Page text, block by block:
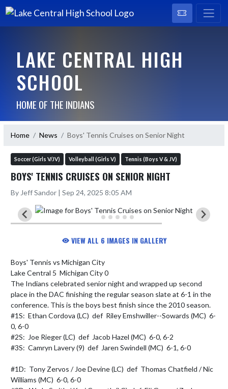
LAKE CENTRAL HIGH
SCHOOL
HOME OF THE INDIANS
Home News Boys' Tennis Cruises on Senior Night
Soccer (Girls V/JV) Volleyball (Girls V) Tennis (Boys V & JV)
BOYS' TENNIS CRUISES ON SENIOR NIGHT
By Jeff Sandor | Sep 24, 2025 8:05 AM
VIEW ALL 6 IMAGES IN GALLERY
Boys' Tennis vs Michigan City
Lake Central 5  Michigan City 0
The Indians celebrated senior night and wrapped up second
place in the DAC finishing the regular season slate at 6-1 in the
conference. This is the boys best finish since the 2010 season.
#1S:  Ethan Cordova (LC)  def  Riley Emshwiller--Sowards (MC)  6-
0, 6-0
#2S:  Joe Rieger (LC)  def  Jacob Hazel (MC)  6-0, 6-2
#3S:  Camryn Lavery (9)  def  Jaren Swindell (MC)  6-1, 6-0
#1D:  Tony Zervos / Joe Devine (LC)  def  Thomas Chatfield / Nic
Williams (MC)  6-0, 6-0